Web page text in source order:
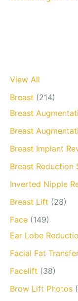
View All
Breast (214)
Breast
Breast
Breast Implant
Breast Reduction
Inverted Nipple
Breast Lift (28)
Face (149)
Ear Lobe
Facial Fat
Facelift (38)
Brow Lift Photos